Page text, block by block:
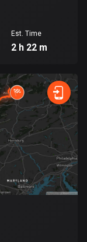
Est. Time
2 h 22 m